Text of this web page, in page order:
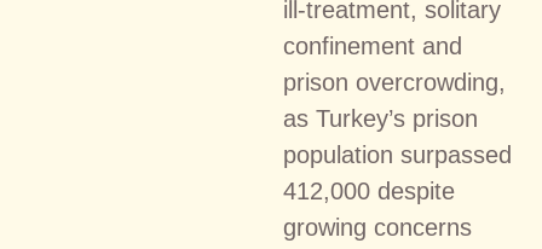
ill-treatment, solitary
confinement and
prison overcrowding,
as Turkey’s prison
population surpassed
412,000 despite
growing concerns